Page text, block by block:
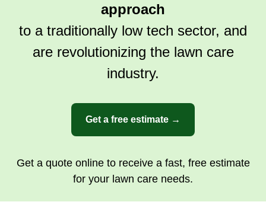
approach
to a traditionally low tech sector, and
are revolutionizing the lawn care
industry.
Get a free estimate →
Get a quote online to receive a fast, free estimate
for your lawn care needs.